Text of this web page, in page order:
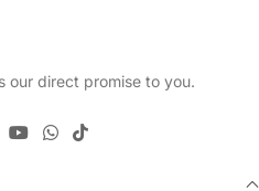
our direct promise to you.